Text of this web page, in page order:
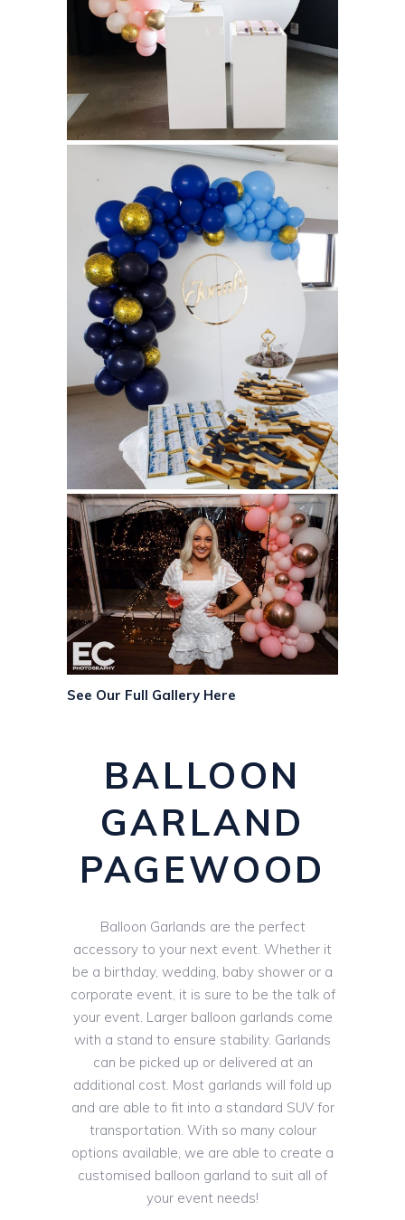
See Our Full Gallery Here
BALLOON
GARLAND
PAGEWOOD
Balloon Garlands are the perfect
accessory to your next event. Whether it
be a birthday, wedding, baby shower or a
corporate event, it is sure to be the talk of
your event. Larger balloon garlands come
with a stand to ensure stability. Garlands
can be picked up or delivered at an
additional cost. Most garlands will fold up
and are able to fit into a standard SUV for
transportation. With so many colour
options available, we are able to create a
customised balloon garland to suit all of
your event needs!